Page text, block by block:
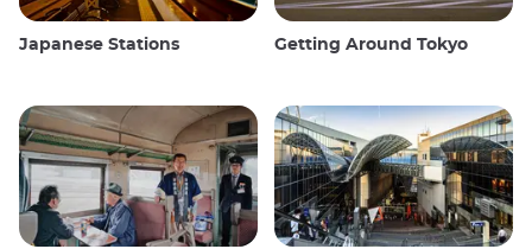
Japanese Stations Getting Around Tokyo